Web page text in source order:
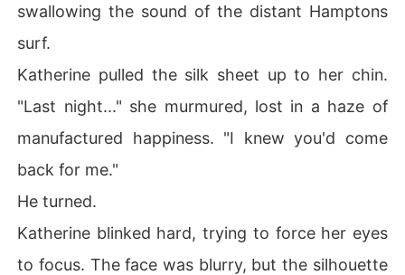
swallowing the sound of the distant Hamptons
surf.
Katherine pulled the silk sheet up to her chin.
"Last night..." she murmured, lost in a haze of
manufactured happiness. "I knew you'd come
back for me."
He turned.
Katherine blinked hard, trying to force her eyes
to focus. The face was blurry, but the silhouette